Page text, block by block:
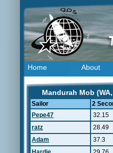
Home About
Mandurah Mob
Sailor 2
Pepe47
32.15
ratz
28.49
Adam
37.3